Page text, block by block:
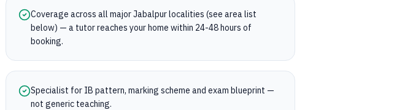
Coverage across all major Jabalpur localities (see area list
below) — a tutor reaches your home within 24-48 hours of
booking.
Specialist for IB pattern, marking scheme and exam blueprint —
not generic teaching.